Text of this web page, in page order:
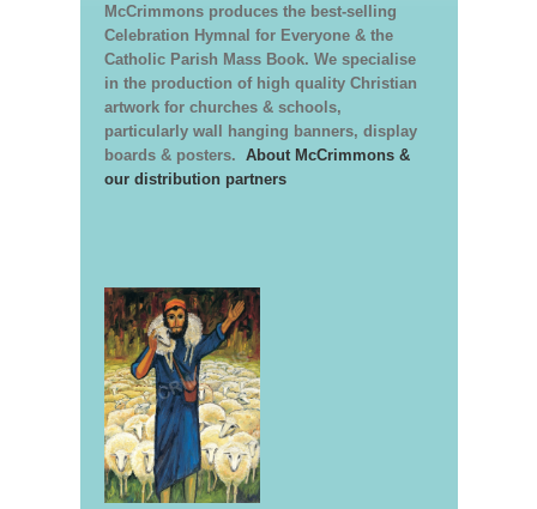
McCrimmons produces the best-selling
Celebration Hymnal for Everyone & the
Catholic Parish Mass Book. We specialise
in the production of high quality Christian
artwork for churches & schools,
particularly wall hanging banners, display
boards & posters. About McCrimmons &
our distribution partners